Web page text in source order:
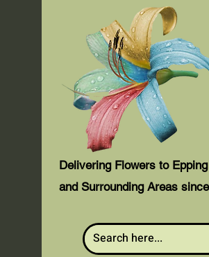
Delivering Flowers to Epping
and Surrounding Areas